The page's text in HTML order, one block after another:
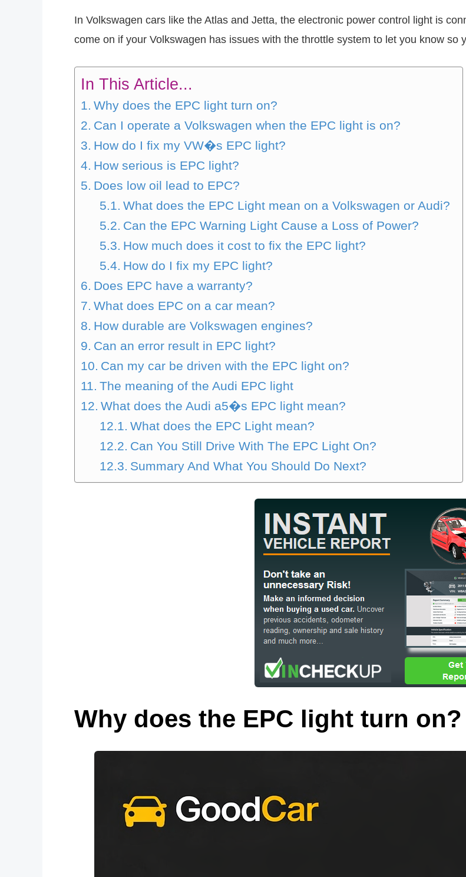
In Volkswagen cars like the Atlas and Jetta, the electronic power control light is
come on if your Volkswagen has issues with the throttle system to let you know so
In This Article...
Why does the EPC light turn on?
Can I operate a Volkswagen when the EPC light is on?
How do I fix my VW�s EPC light?
How serious is EPC light?
Does low oil lead to EPC?
What does the EPC Light mean on a Volkswagen or Audi?
Can the EPC Warning Light Cause a Loss of Power?
How much does it cost to fix the EPC light?
How do I fix my EPC light?
Does EPC have a warranty?
What does EPC on a car mean?
How durable are Volkswagen engines?
Can an error result in EPC light?
Can my car be driven with the EPC light on?
The meaning of the Audi EPC light
What does the Audi a5�s EPC light mean?
What does the EPC Light mean?
Can You Still Drive With The EPC Light On?
Summary And What You Should Do Next?
Why does the EPC light turn on?